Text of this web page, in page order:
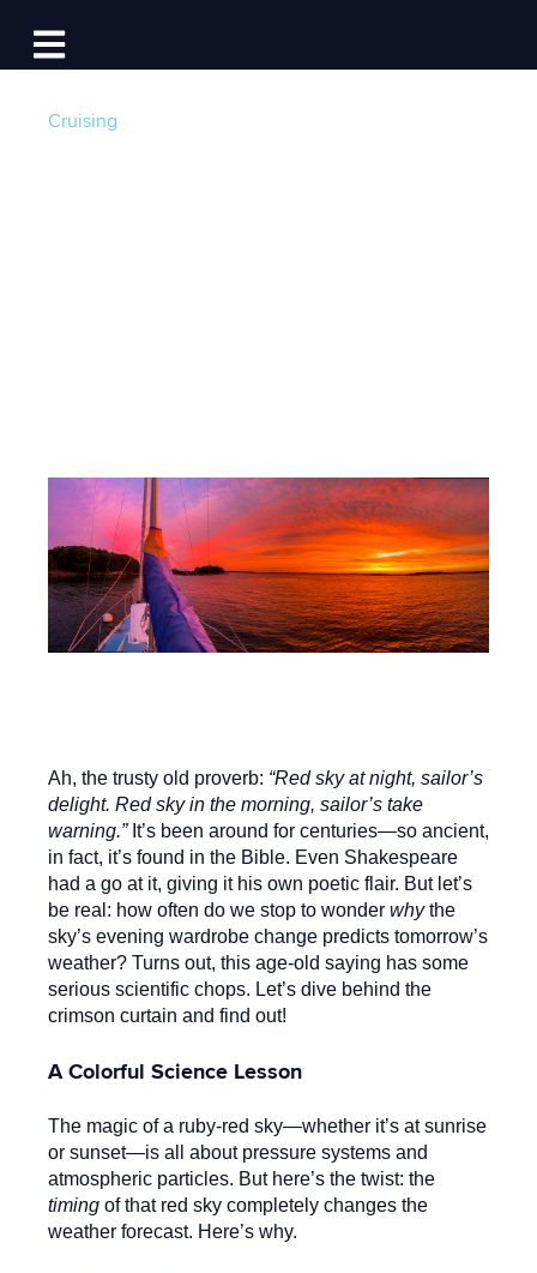
Open main navigation
Log In
Cruising
Ah, the trusty old proverb: “Red sky at night, sailor’s
delight. Red sky in the morning, sailor’s take
warning.” It’s been around for centuries—so ancient,
in fact, it’s found in the Bible. Even Shakespeare
had a go at it, giving it his own poetic flair. But let’s
be real: how often do we stop to wonder whythe
sky’s evening wardrobe change predicts tomorrow’s
weather? Turns out, this age-old saying has some
serious scientific chops. Let’s dive behind the
crimson curtain and find out!
A Colorful Science Lesson
The magic of a ruby-red sky—whether it’s at sunrise
or sunset—is all about pressure systems and
atmospheric particles. But here’s the twist: the
timing of that red sky completely changes the
weather forecast. Here’s why.